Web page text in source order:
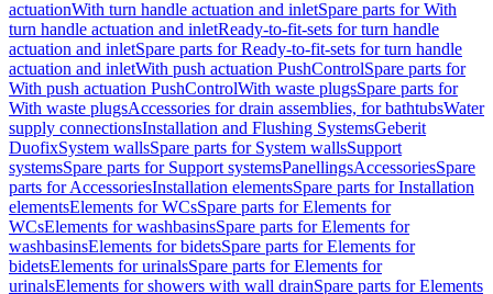
actuationWith turn handle actuation and inletSpare parts for With
turn handle actuation and inletReady-to-fit-sets for turn handle
actuation and inletSpare parts for Ready-to-fit-sets for turn handle
actuation and inletWith push actuation PushControlSpare parts for
With push actuation PushControlWith waste plugsSpare parts for
With waste plugsAccessories for drain assemblies, for bathtubsWater
supply connectionsInstallation and Flushing SystemsGeberit
DuofixSystem wallsSpare parts for System wallsSupport
systemsSpare parts for Support systemsPanellingsAccessoriesSpare
parts for AccessoriesInstallation elementsSpare parts for Installation
elementsElements for WCsSpare parts for Elements for
WCsElements for washbasinsSpare parts for Elements for
washbasinsElements for bidetsSpare parts for Elements for
bidetsElements for urinalsSpare parts for Elements for
urinalsElements for showers with wall drainSpare parts for Elements